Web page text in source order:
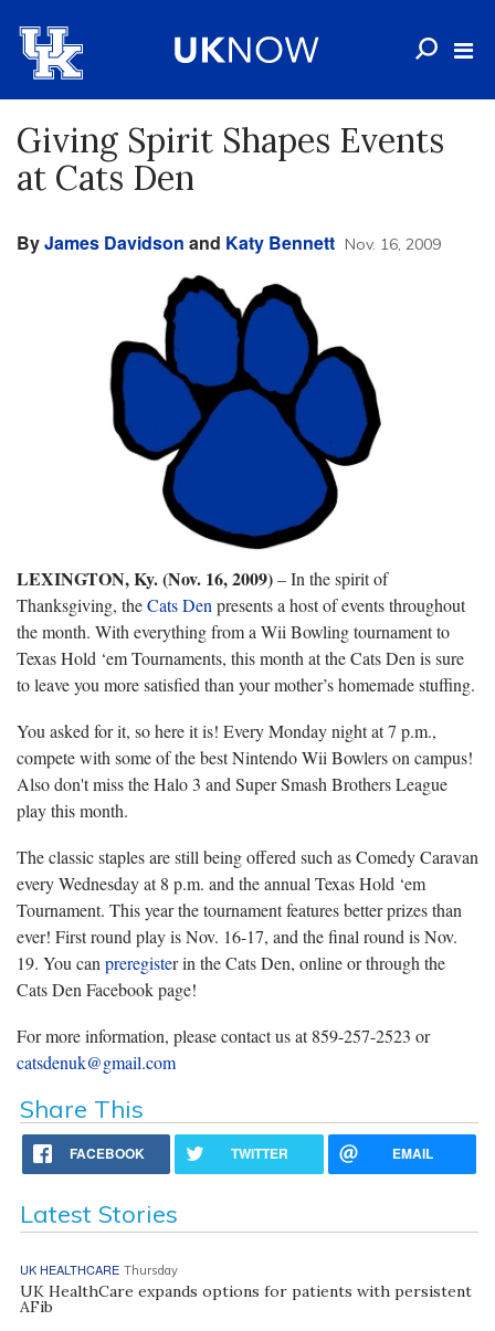
Giving Spirit Shapes Events
at Cats Den
ByJames Davidson and Katy Bennett Nov. 16, 2009
LEXINGTON, Ky. (Nov. 16, 2009)– In the spirit of
Thanksgiving, theCats Den presents a host of events throughout
the month. With everything from a Wii Bowling tournament to
Texas Hold ‘em Tournaments, this month at the Cats Den is sure
to leave you more satisfied than your mother’s homemade stuffing.
You asked for it, so here it is! Every Monday night at 7 p.m.,
compete with some of the best Nintendo Wii Bowlers on campus!
Also don't miss the Halo 3 and Super Smash Brothers League
play this month.
The classic staples are still being offered such as Comedy Caravan
every Wednesday at 8 p.m. and the annual Texas Hold ‘em
Tournament. This year the tournament features better prizes than
ever! First round play is Nov. 16-17, and the final round is Nov.
19. You can preregister in the Cats Den, online or through the
Cats Den Facebook page!
For more information, please contact us at 859-257-2523 or
catsdenuk@gmail.com
Share This
FACEBOOK TWITTER EMAIL
Latest Stories
UK HEALTHCARE Thursday
UK HealthCare expands options for patients with persistent
AFib